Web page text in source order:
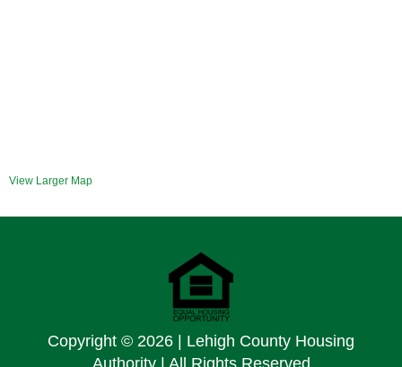
View Larger Map
Copyright © 2026 | Lehigh County Housing
Authority | All Rights Reserved